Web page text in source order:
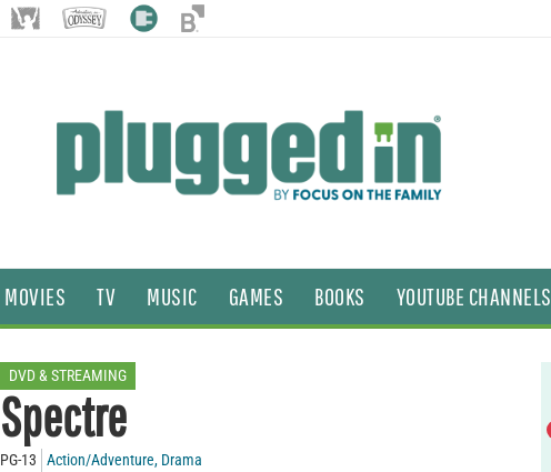
MOVIES TV MUSIC GAMES BOOKS YOUTUBE CHANNELS
DVD & STREAMING
Spectre
PG-13 Action/Adventure, Drama